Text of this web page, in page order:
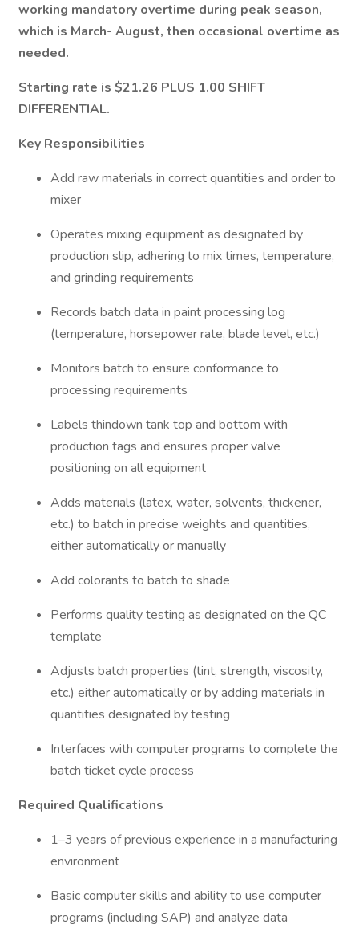
working mandatory overtime during peak season,
which is March- August, then occasional overtime as
needed.
Starting rate is $21.26 PLUS 1.00 SHIFT
DIFFERENTIAL.
Key Responsibilities
Add raw materials in correct quantities and order to
mixer
Operates mixing equipment as designated by
production slip, adhering to mix times, temperature,
and grinding requirements
Records batch data in paint processing log
(temperature, horsepower rate, blade level, etc.)
Monitors batch to ensure conformance to
processing requirements
Labels thindown tank top and bottom with
production tags and ensures proper valve
positioning on all equipment
Adds materials (latex, water, solvents, thickener,
etc.) to batch in precise weights and quantities,
either automatically or manually
Add colorants to batch to shade
Performs quality testing as designated on the QC
template
Adjusts batch properties (tint, strength, viscosity,
etc.) either automatically or by adding materials in
quantities designated by testing
Interfaces with computer programs to complete the
batch ticket cycle process
Required Qualifications
1–3 years of previous experience in a manufacturing
environment
Basic computer skills and ability to use computer
programs (including SAP) and analyze data